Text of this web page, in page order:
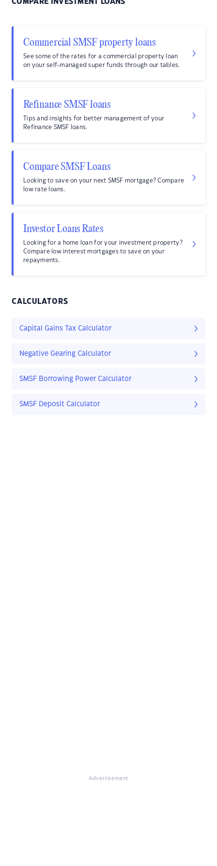
COMPARE INVESTMENT LOANS
Commercial SMSF property loans
See some of the rates for a commercial property loan
on your self-managed super funds through our tables.
Refinance SMSF loans
Tips and insights for better management of your
Refinance SMSF loans.
Compare SMSF Loans
Looking to save on your next SMSF mortgage? Compare
low rate loans.
Investor Loans Rates
Looking for a home loan for your investment property?
Compare low interest mortgages to save on your
repayments.
CALCULATORS
Capital Gains Tax Calculator
Negative Gearing Calculator
SMSF Borrowing Power Calculator
SMSF Deposit Calculator
Advertisement